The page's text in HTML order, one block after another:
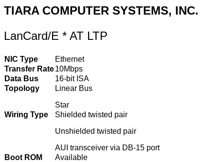
TIARA COMPUTER SYSTEMS, INC.
LanCard/E * AT LTP
NIC Type
Ethernet
Transfer Rate10Mbps
Data Bus
16-bit ISA
Topology
Linear Bus
Star
Wiring Type
Shielded twisted pair
Unshielded twisted pair
AUI transceiver via DB-15 port
Boot ROM
Available